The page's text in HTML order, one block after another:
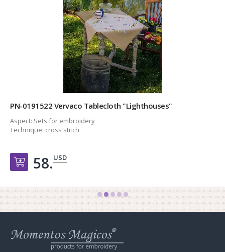
PN-0191522 Vervaco Tablecloth "Lighthouses"
Aspect: Sets for embroidery
Technique: cross stitch
Добавить в корзину
58.USD
Web
store